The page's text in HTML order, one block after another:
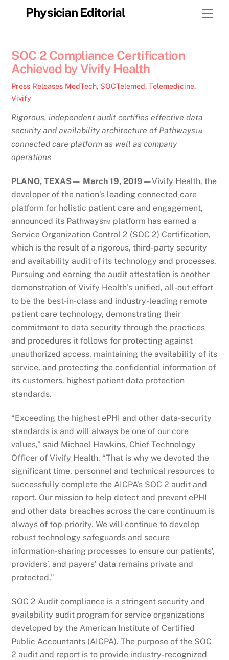
Physician Editorial
SOC 2 Compliance Certification
Achieved by Vivify Health
Press Releases MedTech, SOCTelemed,Telemedicine,
Vivify
Rigorous, independent audit certifies effective data
security and availability architecture of Pathways™
connected care platform as well as company
operations
PLANO, TEXAS— March 19, 2019—Vivify Health, the
developer of the nation’s leading connected care
platform for holistic patient care and engagement,
announced its Pathways™ platform has earned a
Service Organization Control 2 (SOC 2) Certification,
which is the result of a rigorous, third-party security
and availability audit of its technology and processes.
Pursuing and earning the audit attestation is another
demonstration of Vivify Health’s unified, all-out effort
to be the best-in-class and industry-leading remote
patient care technology, demonstrating their
commitment to data security through the practices
and procedures it follows for protecting against
unauthorized access, maintaining the availability of its
service, and protecting the confidential information of
its customers. highest patient data protection
standards.
“Exceeding the highest ePHI and other data-security
standards is and will always be one of our core
values,” said Michael Hawkins, Chief Technology
Officer of Vivify Health. “That is why we devoted the
significant time, personnel and technical resources to
successfully complete the AICPA’s SOC 2 audit and
report. Our mission to help detect and prevent ePHI
and other data breaches across the care continuum is
always of top priority. We will continue to develop
robust technology safeguards and secure
information-sharing processes to ensure our patients’,
providers’, and payers’ data remains private and
protected.”
SOC 2 Audit compliance is a stringent security and
availability audit program for service organizations
developed by the American Institute of Certified
Public Accountants (AICPA). The purpose of the SOC
2 audit and report is to provide industry-recognized